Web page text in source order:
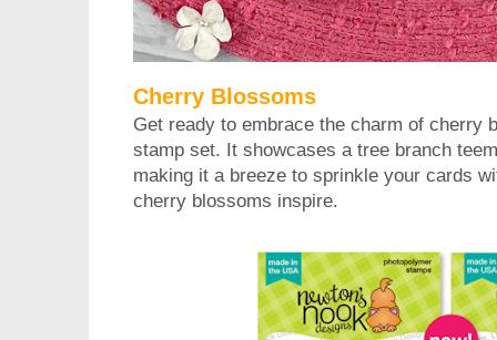
Cherry Blossoms
Get ready to embrace the charm of cherry
stamp set. It showcases a tree branch
making it a breeze to sprinkle your cards
cherry blossoms inspire.